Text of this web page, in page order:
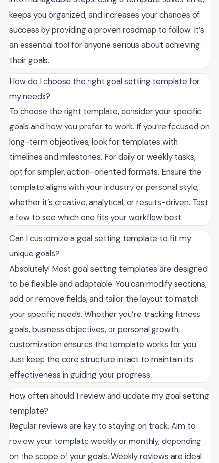
keeps you organized, and increases your chances of
success by providing a proven roadmap to follow. It’s
an essential tool for anyone serious about achieving
their goals.
How do I choose the right goal setting template for
my needs?
To choose the right template, consider your specific
goals and how you prefer to work. If you’re focused on
long-term objectives, look for templates with
timelines and milestones. For daily or weekly tasks,
opt for simpler, action-oriented formats. Ensure the
template aligns with your industry or personal style,
whether it’s creative, analytical, or results-driven. Test
a few to see which one fits your workflow best.
Can I customize a goal setting template to fit my
unique goals?
Absolutely! Most goal setting templates are designed
to be flexible and adaptable. You can modify sections,
add or remove fields, and tailor the layout to match
your specific needs. Whether you’re tracking fitness
goals, business objectives, or personal growth,
customization ensures the template works for you.
Just keep the core structure intact to maintain its
effectiveness in guiding your progress.
How often should I review and update my goal setting
template?
Regular reviews are key to staying on track. Aim to
review your template weekly or monthly, depending
on the scope of your goals. Weekly reviews are ideal